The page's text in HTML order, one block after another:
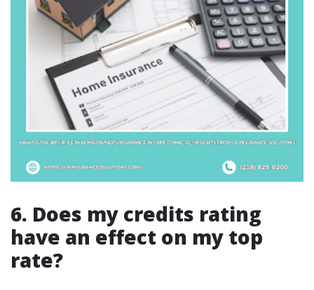
6. Does my credits rating
have an effect on my top
rate?